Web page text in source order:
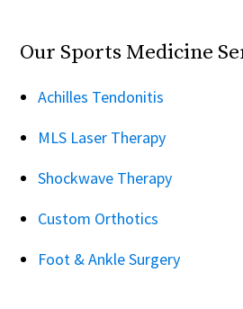
Our Sports Medicine
Achilles Tendonitis
MLS Laser Therapy
Shockwave Therapy
Custom Orthotics
Foot & Ankle Surgery